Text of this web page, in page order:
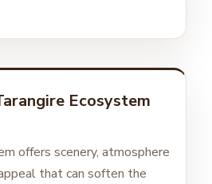
Ecosystem
offers scenery, atmosphere
that can soften the